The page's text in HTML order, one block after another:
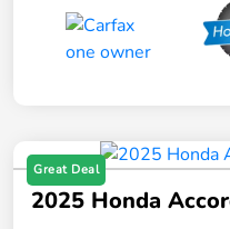
Great Deal
2025 Honda